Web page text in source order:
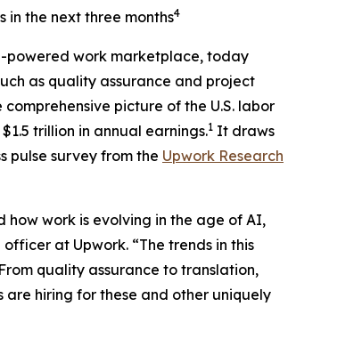
in the next three months4
powered work marketplace, today
as quality assurance and project
picture of the U.S. labor
trillion in annual earnings.1 It draws
pulse survey from the Upwork Research
work is evolving in the age of AI,
at Upwork. “The trends in this
quality assurance to translation,
are hiring for these and other uniquely